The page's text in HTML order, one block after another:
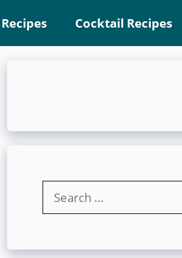
Cocktail Recipes
for: